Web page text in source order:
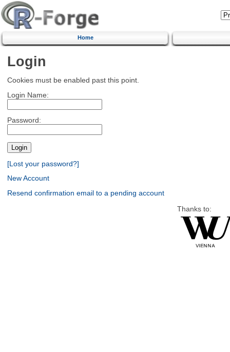
Home
Login
Cookies must be enabled past this point.
Login Name:
Password:
[Lost your password?]
New Account
Resend confirmation email to a pending account
Thanks to: